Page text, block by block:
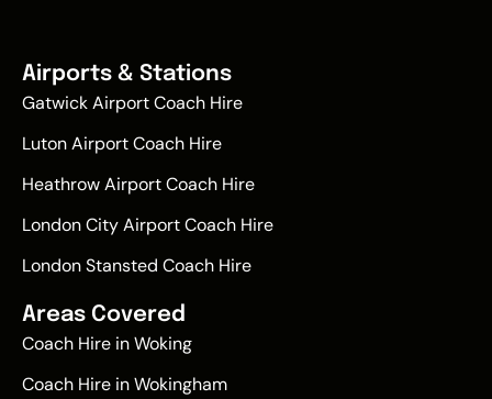
Airports & Stations
Gatwick Airport Coach Hire
Luton Airport Coach Hire
Heathrow Airport Coach Hire
London City Airport Coach Hire
London Stansted Coach Hire
Areas Covered
Coach Hire in Woking
Coach Hire in Wokingham